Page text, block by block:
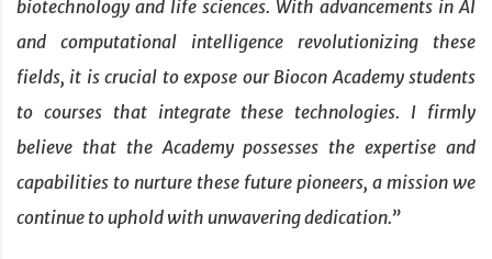
biotechnology and life sciences. With advancements in AI
and computational intelligence revolutionizing these
fields, it is crucial to expose our Biocon Academy students
to courses that integrate these technologies. I firmly
believe that the Academy possesses the expertise and
capabilities to nurture these future pioneers, a mission we
continue to uphold with unwavering dedication.”